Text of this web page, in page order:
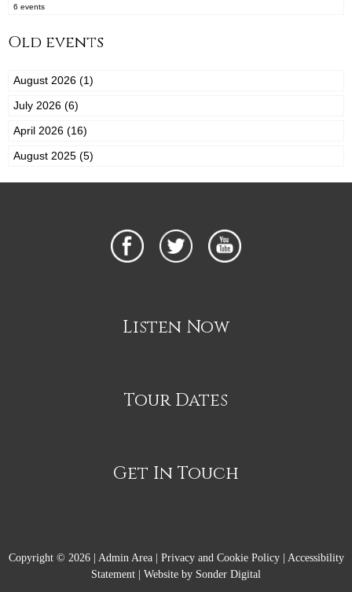
6 events
Old events
August 2026 (1)
July 2026 (6)
April 2026 (16)
August 2025 (5)
Listen Now
Tour Dates
Get In Touch
Copyright © 2026 | Admin Area| Privacy and Cookie Policy| Accessibility
Statement
Website by Sonder Digital